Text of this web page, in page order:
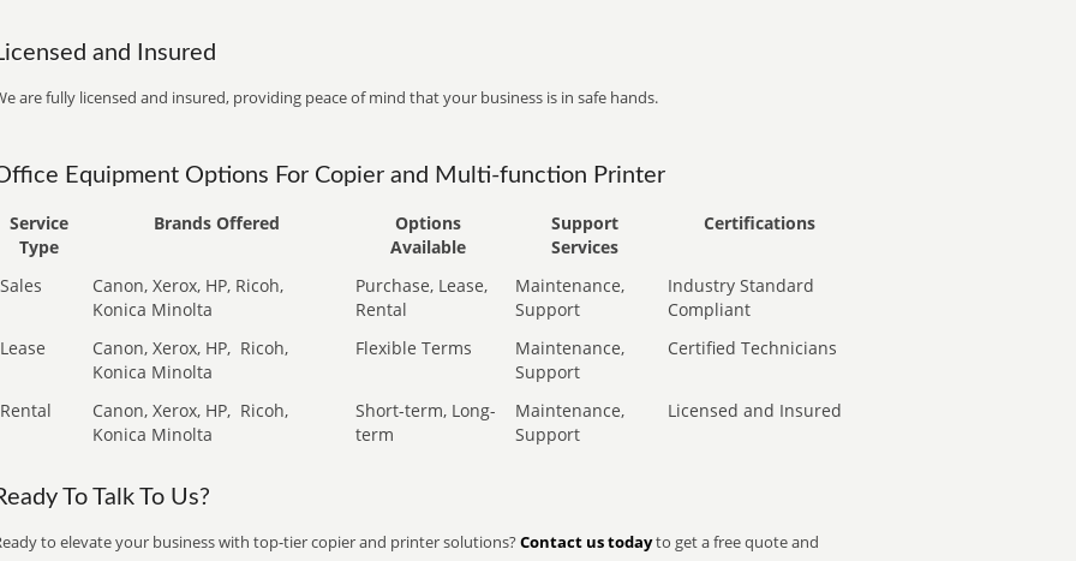
and Insured
are fully licensed and insured, providing peace of mind that your business is in safe hands.
Equipment Options For Copier and Multi-function Printer
Service
Type
Brands Offered
Options
Available
Support
Services
Certifications
Sales
Canon, Xerox, HP, Ricoh,
Konica Minolta
Purchase, Lease,
Rental
Maintenance,
Support
Industry Standard
Compliant
Lease
Canon, Xerox, HP, Ricoh,
Konica Minolta
Flexible Terms
Maintenance,
Support
Certified Technicians
Rental Canon, Xerox, HP, Ricoh,
Konica Minolta
Short-term, Long-
term
Maintenance,
Support
Licensed and Insured
To Talk To Us?
to elevate your business with top-tier copier and printer solutions? Contact us todayto get a free quote and